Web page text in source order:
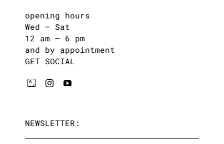
opening hours
Wed – Sat
12 am – 6 pm
and by appointment
GET SOCIAL
NEWSLETTER: